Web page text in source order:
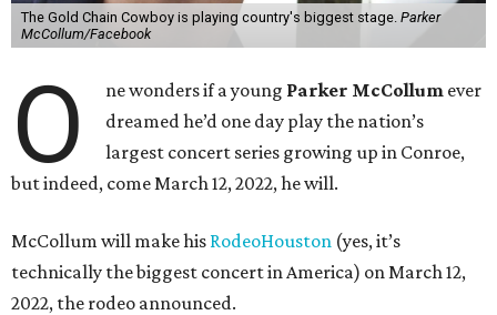
The Gold Chain Cowboy is playing country's biggest stage. Parker
McCollum/Facebook
O ne wonders if a young Parker McCollum ever
dreamed he’d one day play the nation’s
largest concert series growing up in Conroe,
but indeed, come March 12, 2022, he will.
McCollum will make his RodeoHouston (yes, it’s
technically the biggest concert in America) on March 12,
2022, the rodeo announced.